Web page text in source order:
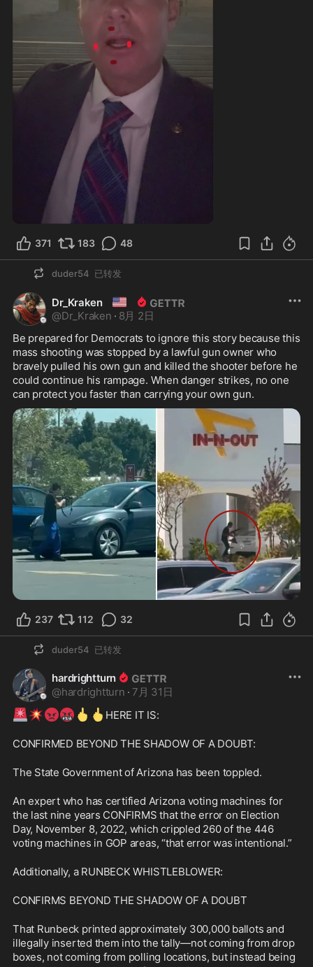
371 183 48
duder54 已转发
Dr_Kraken 🇺🇲
@Dr_Kraken · 8月 2日
Be prepared for Democrats to ignore this story because this
mass shooting was stopped by a lawful gun owner who
bravely pulled his own gun and killed the shooter before he
could continue his rampage. When danger strikes, no one
can protect you faster than carrying your own gun.
237 112 32
duder54 已转发
hardrightturn
@hardrightturn · 7月 31日
🚨💥😡🤬 🖕 🖕 HERE IT IS:
CONFIRMED BEYOND THE SHADOW OF A DOUBT:
The State Government of Arizona has been toppled.
An expert who has certified Arizona voting machines for
the last nine years CONFIRMS that the error on Election
Day, November 8, 2022, which crippled 260 of the 446
voting machines in GOP areas, “that error was intentional.”
Additionally, a RUNBECK WHISTLEBLOWER:
CONFIRMS BEYOND THE SHADOW OF A DOUBT
That Runbeck printed approximately 300,000 ballots and
illegally inserted them into the tally—not coming from drop
boxes, not coming from polling locations, but instead being